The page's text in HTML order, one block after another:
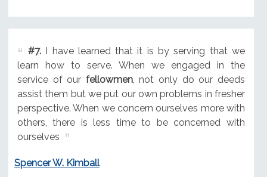
#7.I have learned that it is by serving that we
learn how to serve. When we engaged in the
service of our fellowmen, not only do our deeds
assist them but we put our own problems in fresher
perspective. When we concern ourselves more with
others, there is less time to be concerned with
ourselves
Spencer W. Kimball